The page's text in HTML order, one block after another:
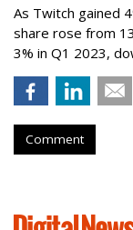
As Twitch gained
share rose from
3% in Q1 2023,
Comment